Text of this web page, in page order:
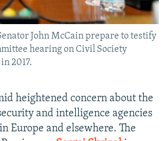
John McCain prepare to testify
hearing on Civil Society
2017.
heightened concern about the
and intelligence agencies
Europe and elsewhere. The